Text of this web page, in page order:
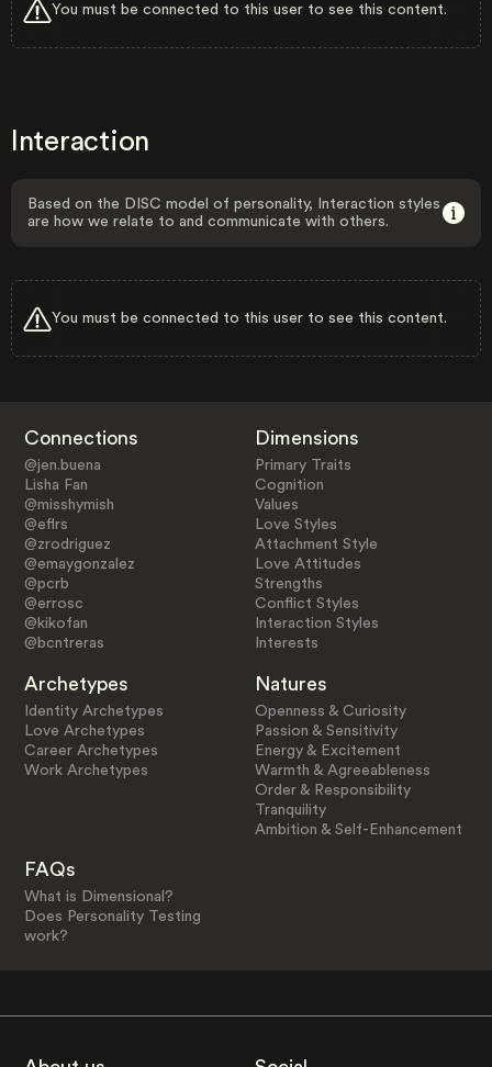
You must be connected to this user to see this content.
Interaction
Based on the DISC model of personality, Interaction styles
are how we relate to and communicate with others.
You must be connected to this user to see this content.
Connections
@jen.buena
Lisha Fan
@misshymish
@eflrs
@zrodriguez
@emaygonzalez
@pcrb
@errosc
@kikofan
@bcntreras
Dimensions
Primary Traits
Cognition
Values
Love Styles
Attachment Style
Love Attitudes
Strengths
Conflict Styles
Interaction Styles
Interests
Archetypes
Identity Archetypes
Love Archetypes
Career Archetypes
Work Archetypes
Natures
Openness & Curiosity
Passion & Sensitivity
Energy & Excitement
Warmth & Agreeableness
Order & Responsibility
Tranquility
Ambition & Self-Enhancement
FAQs
What is Dimensional?
Does Personality Testing
work?